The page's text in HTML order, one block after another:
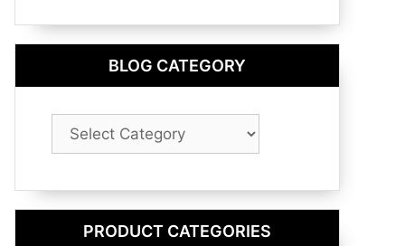
BLOG CATEGORY
Blog
Category
PRODUCT CATEGORIES